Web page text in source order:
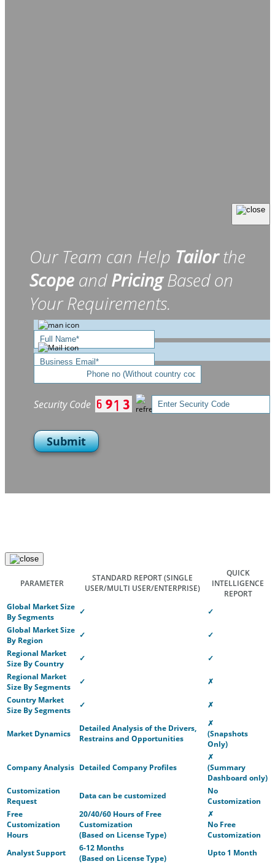
Our Team can Help Tailorthe
Scope andPricingBased on
Your Requirements.
Security Code
Submit
PARAMETER
STANDARD REPORT(SINGLE
USER/MULTI USER/ENTERPRISE)
QUICK
INTELLIGENCE
REPORT
Global Market Size
By Segments
✓
✓
Global Market Size
By Region
✓
✓
Regional Market
Size By Country
✓
✓
Regional Market
Size By Segments
✓
✗
Country Market
Size By Segments
✓ ✗
Market Dynamics
Detailed Analysis of the Drivers,
Restrains and Opportunities
✗
(Snapshots
Only)
Company Analysis Detailed Company Profiles
✗
(Summary
Dashboard only)
Customization
Request
Data can be customized
No
Customization
Free
Customization
Hours
20/40/60 Hours of Free
Customization
(Based on License Type)
✗
No Free
Customization
Analyst Support
6-12 Months
(Based on License Type)
Upto 1 Month